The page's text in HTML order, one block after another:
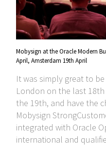
Mobysign at the Oracle Modern
April, Amsterdam 19th April
It was simply great to
London on the last
the 19th, and have the
Mobysign
integrated with Oracle
international and